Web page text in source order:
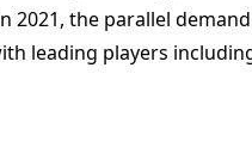
the parallel
leading players